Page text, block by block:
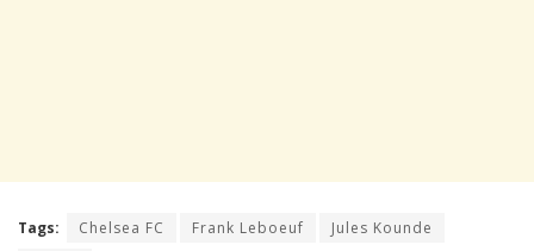
Tags: Chelsea FC Frank Leboeuf
Jules Kounde